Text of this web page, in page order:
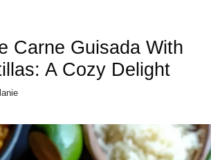
Carne Guisada With
A Cozy Delight